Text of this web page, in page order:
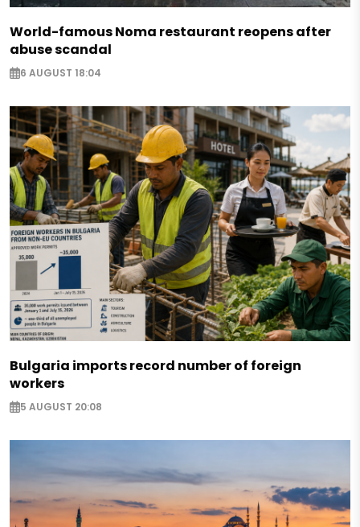
World-famous Noma restaurant reopens after
abuse scandal
6 AUGUST 18:04
Bulgaria imports record number of foreign
workers
5 AUGUST 20:08